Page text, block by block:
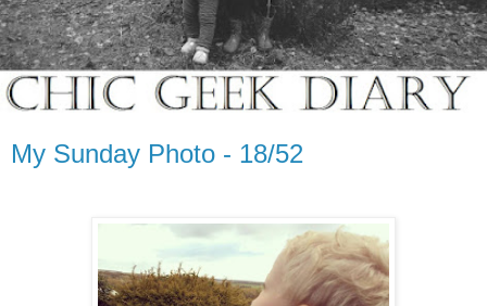
My Sunday Photo - 18/52